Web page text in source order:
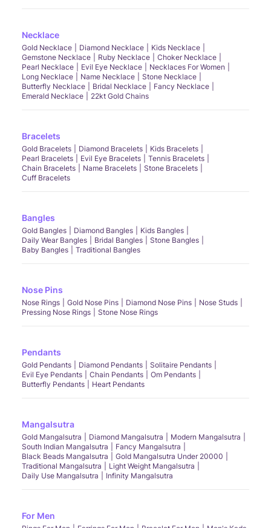
Necklace
Gold Necklace Diamond Necklace
Kids Necklace
Gemstone Necklace
Ruby Necklace
Choker Necklace
Pearl Necklace
Evil Eye Necklace
Necklaces For Women
Long Necklace
Name Necklace
Stone Necklace
Butterfly Necklace
Bridal Necklace
Fancy Necklace
Emerald Necklace
22kt Gold Chains
Bracelets
Gold Bracelets Diamond Bracelets
Kids Bracelets
Pearl Bracelets
Evil Eye Bracelets
Tennis Bracelets
Chain Bracelets
Name Bracelets
Stone Bracelets
Cuff Bracelets
Bangles
Gold Bangles Diamond Bangles
Kids Bangles
Daily Wear Bangles
Bridal Bangles
Stone Bangles
Baby Bangles
Traditional Bangles
Nose Pins
Nose Rings Gold Nose Pins Diamond Nose Pins
Nose Studs
Pressing Nose Rings
Stone Nose Rings
Pendants
Gold Pendants Diamond Pendants
Solitaire Pendants
Evil Eye Pendants
Chain Pendants
Om Pendants
Butterfly Pendants
Heart Pendants
Mangalsutra
Gold Mangalsutra Diamond Mangalsutra
Modern Mangalsutra
South Indian Mangalsutra
Fancy Mangalsutra
Black Beads Mangalsutra
Gold Mangalsutra Under 20000
Traditional Mangalsutra
Light Weight Mangalsutra
Daily Use Mangalsutra
Infinity Mangalsutra
For Men